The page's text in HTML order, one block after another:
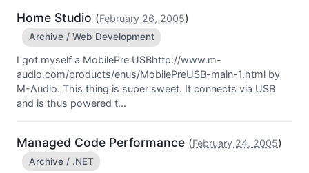
Home Studio (February 26, 2005)
Archive / Web Development
I got myself a MobilePre USBhttp://www.m-
audio.com/products/enus/MobilePreUSB-main-1.html by
M-Audio. This thing is super sweet. It connects via USB
and is thus powered t...
Managed Code Performance (February 24, 2005)
Archive / .NET